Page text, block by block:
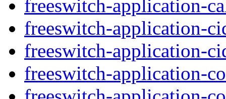
freeswitch-application-
freeswitch-application-
freeswitch-application-
freeswitch-application-